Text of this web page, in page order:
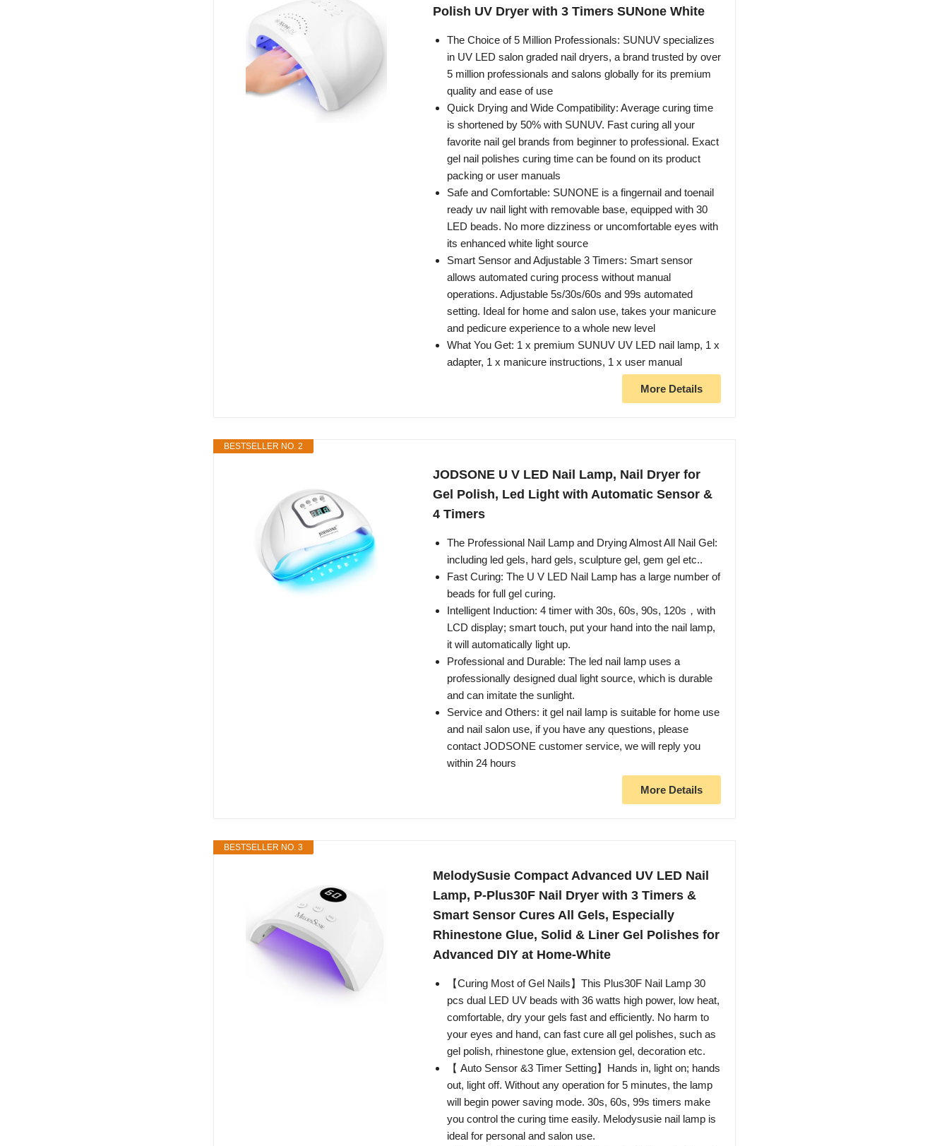
Polish UV Dryer with 3 Timers SUNone White
The Choice of 5 Million Professionals: SUNUV specializes
in UV LED salon graded nail dryers, a brand trusted by over
5 million professionals and salons globally for its premium
quality and ease of use
Quick Drying and Wide Compatibility: Average curing time
is shortened by 50% with SUNUV. Fast curing all your
favorite nail gel brands from beginner to professional. Exact
gel nail polishes curing time can be found on its product
packing or user manuals
Safe and Comfortable: SUNONE is a fingernail and toenail
ready uv nail light with removable base, equipped with 30
LED beads. No more dizziness or uncomfortable eyes with
its enhanced white light source
Smart Sensor and Adjustable 3 Timers: Smart sensor
allows automated curing process without manual
operations. Adjustable 5s/30s/60s and 99s automated
setting. Ideal for home and salon use, takes your manicure
and pedicure experience to a whole new level
What You Get: 1 x premium SUNUV UV LED nail lamp, 1 x
adapter, 1 x manicure instructions, 1 x user manual
More Details
BESTSELLER NO. 2
JODSONE U V LED Nail Lamp, Nail Dryer for
Gel Polish, Led Light with Automatic Sensor &
4 Timers
The Professional Nail Lamp and Drying Almost All Nail Gel:
including led gels, hard gels, sculpture gel, gem gel etc..
Fast Curing: The U V LED Nail Lamp has a large number of
beads for full gel curing.
Intelligent Induction: 4 timer with 30s, 60s, 90s, 120s，with
LCD display; smart touch, put your hand into the nail lamp,
it will automatically light up.
Professional and Durable: The led nail lamp uses a
professionally designed dual light source, which is durable
and can imitate the sunlight.
Service and Others: it gel nail lamp is suitable for home use
and nail salon use, if you have any questions, please
contact JODSONE customer service, we will reply you
within 24 hours
More Details
BESTSELLER NO. 3
MelodySusie Compact Advanced UV LED Nail
Lamp, P-Plus30F Nail Dryer with 3 Timers &
Smart Sensor Cures All Gels, Especially
Rhinestone Glue, Solid & Liner Gel Polishes for
Advanced DIY at Home-White
【Curing Most of Gel Nails】This Plus30F Nail Lamp 30
pcs dual LED UV beads with 36 watts high power, low heat,
comfortable, dry your gels fast and efficiently. No harm to
your eyes and hand, can fast cure all gel polishes, such as
gel polish, rhinestone glue, extension gel, decoration etc.
【 Auto Sensor &3 Timer Setting】Hands in, light on; hands
out, light off. Without any operation for 5 minutes, the lamp
will begin power saving mode. 30s, 60s, 99s timers make
you control the curing time easily. Melodysusie nail lamp is
ideal for personal and salon use.